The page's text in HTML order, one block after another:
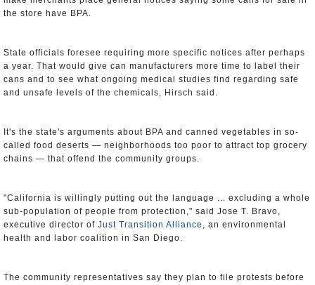
the store have BPA.
State officials foresee requiring more specific notices after perhaps
a year. That would give can manufacturers more time to label their
cans and to see what ongoing medical studies find regarding safe
and unsafe levels of the chemicals, Hirsch said.
It's the state's arguments about BPA and canned vegetables in so-
called food deserts — neighborhoods too poor to attract top grocery
chains — that offend the community groups.
"California is willingly putting out the language ... excluding a whole
sub-population of people from protection," said Jose T. Bravo,
executive director of Just Transition Alliance , an environmental
health and labor coalition in San Diego.
The community representatives say they plan to file protests before